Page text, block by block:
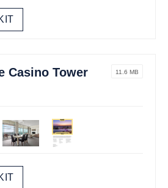
Casino Tower
11.6 MB